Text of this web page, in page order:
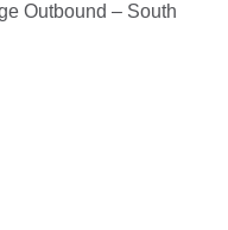
Outbound – South